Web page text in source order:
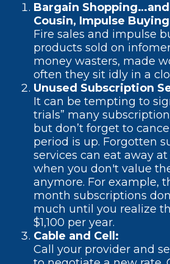
Bargain
Cousin, Impulse
Fire sales and impulse
products sold on
money wasters, made
often they sit idly in a
Unused Subscription
It can be tempting to
trials” many
but don’t forget to
period is up. Forgotten
services can eat away
when you don't value
anymore. For example,
month subscriptions
much until you realize
$1,100 per year.
Cable and Cell:
Call your provider and